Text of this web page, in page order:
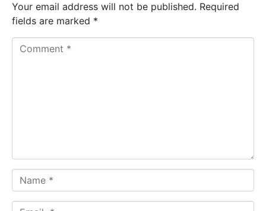
Your email address will not be published. Required
fields are marked *
a
m